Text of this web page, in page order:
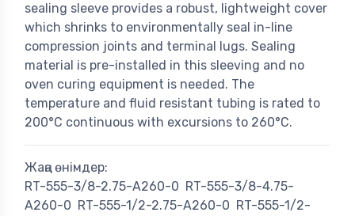
sealing sleeve provides a robust, lightweight cover
which shrinks to environmentally seal in-line
compression joints and terminal lugs. Sealing
material is pre-installed in this sleeving and no
oven curing equipment is needed. The
temperature and fluid resistant tubing is rated to
200°C continuous with excursions to 260°C.
Жаңа өнімдер:
RT-555-3/8-2.75-A260-0 RT-555-3/8-4.75-
A260-0 RT-555-1/2-2.75-A260-0 RT-555-1/2-